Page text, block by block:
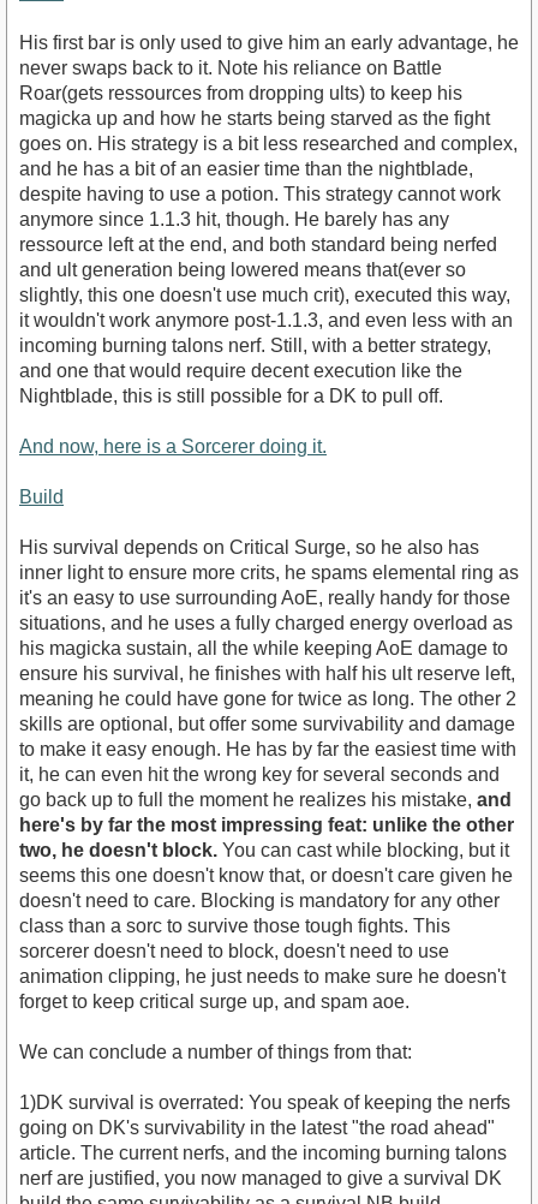
His first bar is only used to give him an early advantage, he
never swaps back to it. Note his reliance on Battle
Roar(gets ressources from dropping ults) to keep his
magicka up and how he starts being starved as the fight
goes on. His strategy is a bit less researched and complex,
and he has a bit of an easier time than the nightblade,
despite having to use a potion. This strategy cannot work
anymore since 1.1.3 hit, though. He barely has any
ressource left at the end, and both standard being nerfed
and ult generation being lowered means that(ever so
slightly, this one doesn't use much crit), executed this way,
it wouldn't work anymore post-1.1.3, and even less with an
incoming burning talons nerf. Still, with a better strategy,
and one that would require decent execution like the
Nightblade, this is still possible for a DK to pull off.
And now, here is a Sorcerer doing it.
Build
His survival depends on Critical Surge, so he also has
inner light to ensure more crits, he spams elemental ring as
it's an easy to use surrounding AoE, really handy for those
situations, and he uses a fully charged energy overload as
his magicka sustain, all the while keeping AoE damage to
ensure his survival, he finishes with half his ult reserve left,
meaning he could have gone for twice as long. The other 2
skills are optional, but offer some survivability and damage
to make it easy enough. He has by far the easiest time with
it, he can even hit the wrong key for several seconds and
go back up to full the moment he realizes his mistake, and
here's by far the most impressing feat: unlike the other
two, he doesn't block. You can cast while blocking, but it
seems this one doesn't know that, or doesn't care given he
doesn't need to care. Blocking is mandatory for any other
class than a sorc to survive those tough fights. This
sorcerer doesn't need to block, doesn't need to use
animation clipping, he just needs to make sure he doesn't
forget to keep critical surge up, and spam aoe.
We can conclude a number of things from that:
1)DK survival is overrated: You speak of keeping the nerfs
going on DK's survivability in the latest "the road ahead"
article. The current nerfs, and the incoming burning talons
nerf are justified, you now managed to give a survival DK